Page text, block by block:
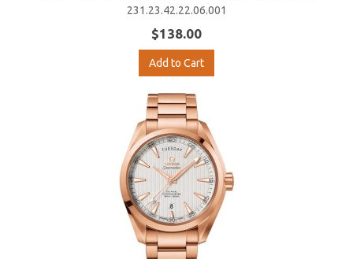
231.23.42.22.06.001
$138.00
Add to Cart